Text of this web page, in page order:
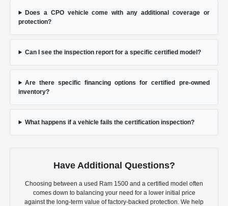
Does a CPO vehicle come with any additional coverage or
protection?
Can I see the inspection report for a specific certified model?
Are there specific financing options for certified pre-owned
inventory?
What happens if a vehicle fails the certification inspection?
Have Additional Questions?
Choosing between a used Ram 1500 and a certified model often
comes down to balancing your need for a lower initial price
against the long-term value of factory-backed protection. We help